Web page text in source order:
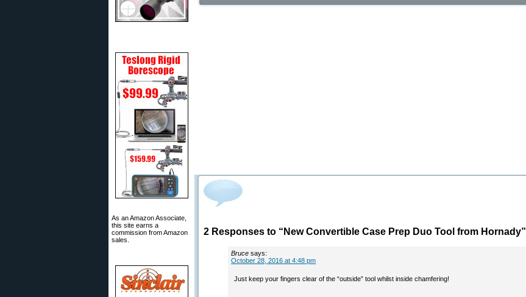
As an Amazon Associate,
this site earns a
commission from Amazon
sales.
2 Responses to “New Convertible Case Prep Duo Tool from Hornady”
Bruce says:
October 28, 2016 at 4:48 pm
Just keep your fingers clear of the “outside” tool whilst inside chamfering!